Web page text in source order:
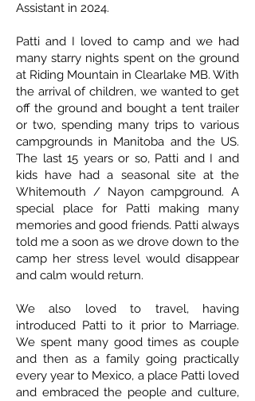
Assistant in 2024.
Patti and I loved to camp and we had
many starry nights spent on the ground
at Riding Mountain in Clearlake MB. With
the arrival of children, we wanted to get
off the ground and bought a tent trailer
or two, spending many trips to various
campgrounds in Manitoba and the US.
The last 15 years or so, Patti and I and
kids have had a seasonal site at the
Whitemouth / Nayon campground. A
special place for Patti making many
memories and good friends. Patti always
told me a soon as we drove down to the
camp her stress level would disappear
and calm would return.
We also loved to travel, having
introduced Patti to it prior to Marriage.
We spent many good times as couple
and then as a family going practically
every year to Mexico, a place Patti loved
and embraced the people and culture,